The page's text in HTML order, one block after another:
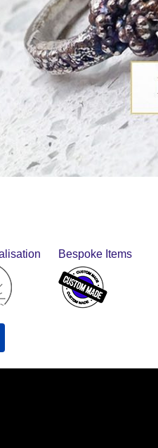
Bespoke Items